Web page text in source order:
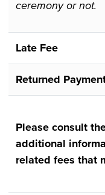
ceremony or not.
Late Fee
Returned
Please consult
additional
related fees that